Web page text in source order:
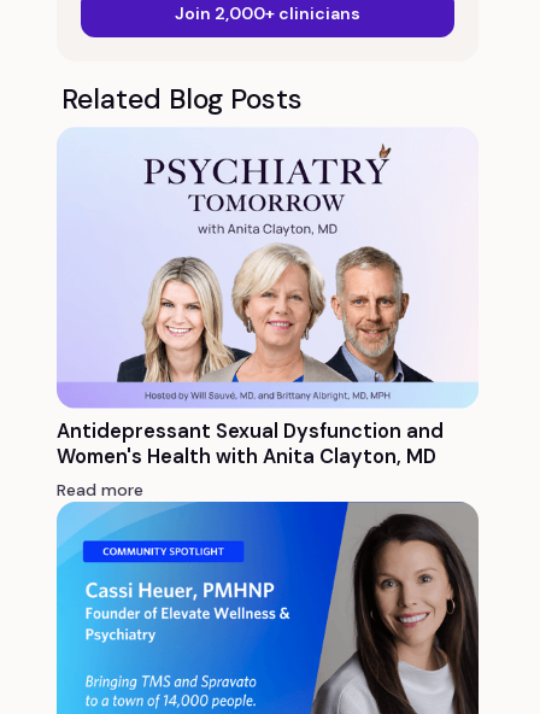
Join 2,000+ clinicians
Related Blog Posts
Antidepressant Sexual Dysfunction and
Women's Health with Anita Clayton, MD
Read more